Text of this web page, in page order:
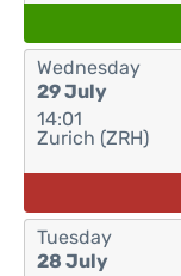
Wednesday
29 July
14:01
Zurich (ZRH)
Tuesday
28 July